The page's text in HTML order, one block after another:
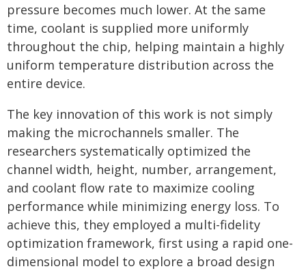
pressure becomes much lower. At the same
time, coolant is supplied more uniformly
throughout the chip, helping maintain a highly
uniform temperature distribution across the
entire device.
The key innovation of this work is not simply
making the microchannels smaller. The
researchers systematically optimized the
channel width, height, number, arrangement,
and coolant flow rate to maximize cooling
performance while minimizing energy loss. To
achieve this, they employed a multi-fidelity
optimization framework, first using a rapid one-
dimensional model to explore a broad design